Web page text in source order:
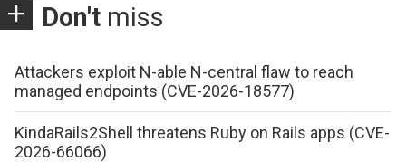
Don't miss
Attackers exploit N-able N-central flaw to reach
managed endpoints (CVE-2026-18577)
KindaRails2Shell threatens Ruby on Rails apps (CVE-
2026-66066)